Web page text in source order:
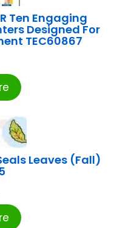
Ten Engaging
Designed For
TEC60867
Leaves (Fall)